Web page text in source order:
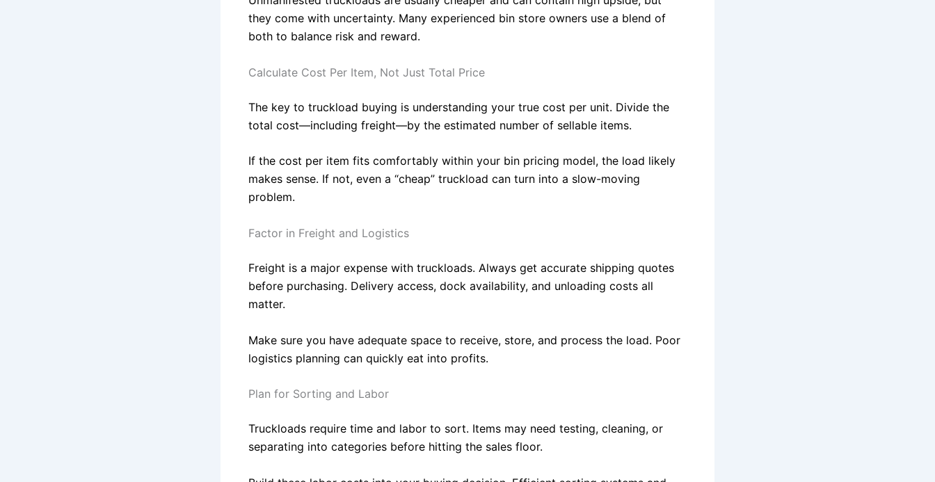
they come with uncertainty. Many experienced bin store owners use a blend of
both to balance risk and reward.
Calculate Cost Per Item, Not Just Total Price
The key to truckload buying is understanding your true cost per unit. Divide the
total cost—including freight—by the estimated number of sellable items.
If the cost per item fits comfortably within your bin pricing model, the load likely
makes sense. If not, even a “cheap” truckload can turn into a slow-moving
problem.
Factor in Freight and Logistics
Freight is a major expense with truckloads. Always get accurate shipping quotes
before purchasing. Delivery access, dock availability, and unloading costs all
matter.
Make sure you have adequate space to receive, store, and process the load. Poor
logistics planning can quickly eat into profits.
Plan for Sorting and Labor
Truckloads require time and labor to sort. Items may need testing, cleaning, or
separating into categories before hitting the sales floor.